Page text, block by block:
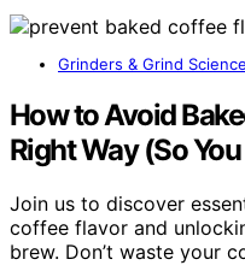
Grinders & Grind Science
How to Avoid
Right Way (So
Join us to discover
coffee flavor and
brew. Don’t waste your